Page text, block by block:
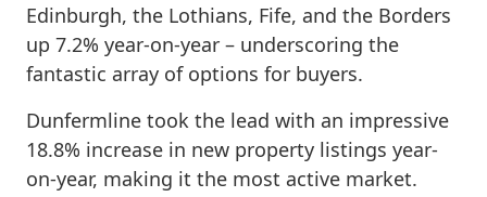
Edinburgh, the Lothians, Fife, and the Borders
up 7.2% year-on-year – underscoring the
fantastic array of options for buyers.
Dunfermline took the lead with an impressive
18.8% increase in new property listings year-
on-year, making it the most active market.